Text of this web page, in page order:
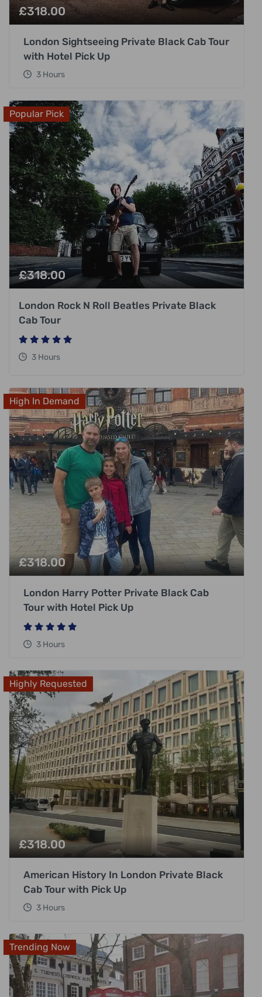
£318.00
London Sightseeing Private Black Cab Tour
with Hotel Pick Up
3 Hours
Popular Pick
£318.00
London Rock N Roll Beatles Private Black
Cab Tour
3 Hours
High In Demand
£318.00
London Harry Potter Private Black Cab
Tour with Hotel Pick Up
3 Hours
Highly Requested
£318.00
American History In London Private Black
Cab Tour with Pick Up
3 Hours
Trending Now